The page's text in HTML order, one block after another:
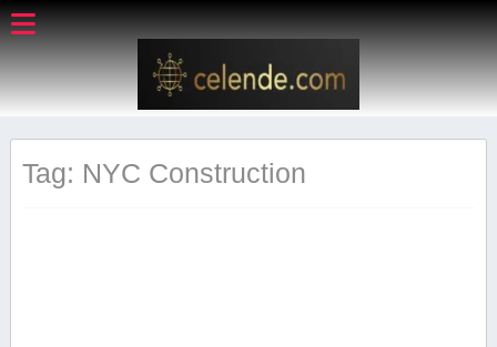
Tag: ‍NYC ⁣Construction